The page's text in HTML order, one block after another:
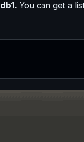
You can get a